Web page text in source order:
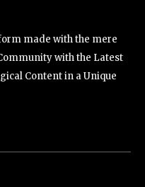
made with the mere
with the Latest
Content in a Unique